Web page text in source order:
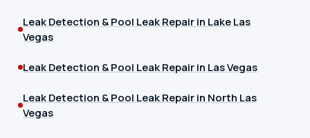
Leak Detection & Pool Leak Repair in Lake Las
Vegas
Leak Detection & Pool Leak Repair in Las Vegas
Leak Detection & Pool Leak Repair in North Las
Vegas